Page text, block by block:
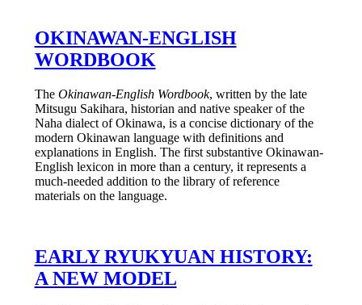
OKINAWAN-ENGLISH
WORDBOOK
TheOkinawan-English Wordbook, written by the late
Mitsugu Sakihara, historian and native speaker of the
Naha dialect of Okinawa, is a concise dictionary of the
modern Okinawan language with definitions and
explanations in English. The first substantive Okinawan-
English lexicon in more than a century, it represents a
much-needed addition to the library of reference
materials on the language.
EARLY RYUKYUAN HISTORY:
A NEW MODEL